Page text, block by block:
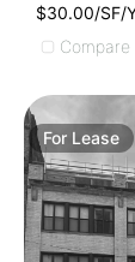
$30.00/SF/
Compare
For Lease